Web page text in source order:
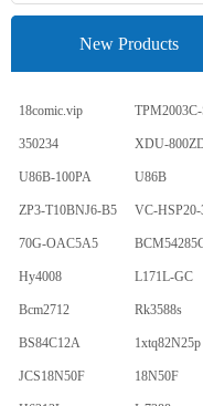
New Products
18comic.vip
350234 XDU-
U86B-100PA U86B
ZP3-T10BNJ6-B5 VC-HSP20-
70G-OAC5A5
Hy4008 L171L-GC
Bcm2712 Rk3588s
BS84C12A 1xtq82N25p
JCS18N50F 18N50F